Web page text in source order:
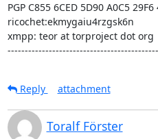
PGP C855 6CED 5D90 A0C5
ricochet:ekmygaiu4rzgsk6n
xmpp: teor at torproject dot org
Reply
attachment
Toralf Förster